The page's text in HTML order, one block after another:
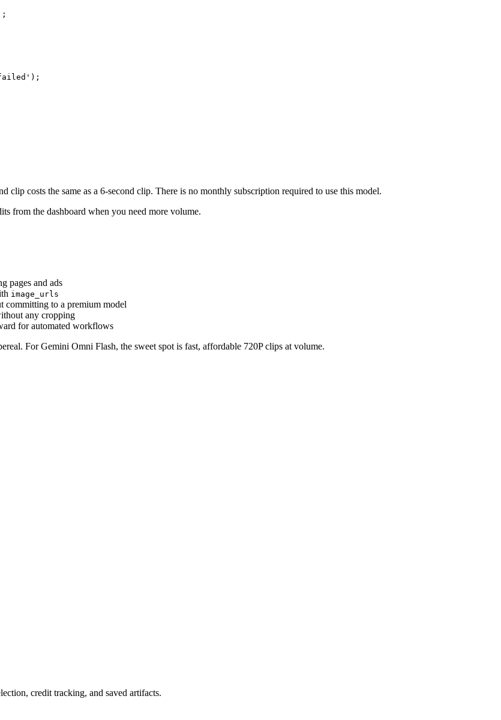
costs the same as a 6-second clip. There is no monthly subscription required to use this model.
from the dashboard when you need more volume.
pages and ads
image_urls
to a premium model
any cropping
for automated workflows
For Gemini Omni Flash, the sweet spot is fast, affordable 720P clips at volume.
credit tracking, and saved artifacts.